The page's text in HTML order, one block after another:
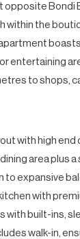
opposite Bondi
within the
entertaining
to shops,
with high
area plus
to expansive
with
with built-ins,
walk-in,